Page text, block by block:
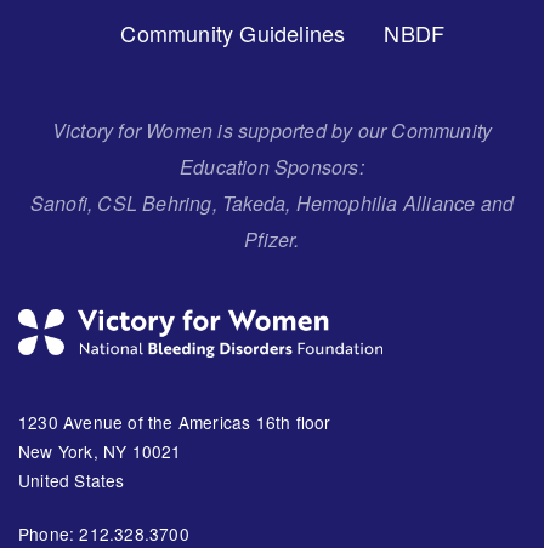
Community Guidelines
NBDF
Victory for Women is supported by our Community
Education Sponsors:
Sanofi, CSL Behring, Takeda, Hemophilia Alliance and
Pfizer.
1230 Avenue of the Americas 16th floor
New York, NY 10021
United States
Phone: 212.328.3700